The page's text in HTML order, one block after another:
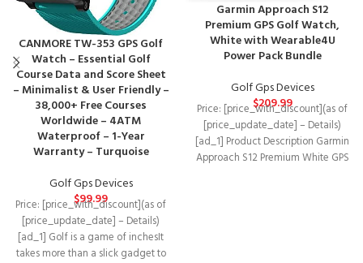
CANMORE TW-353 GPS Golf
Watch – Essential Golf
Course Data and Score Sheet
– Minimalist & User Friendly –
38,000+ Free Courses
Worldwide – 4ATM
Waterproof – 1-Year
Warranty – Turquoise
Golf Gps Devices
$99.99
Price: [price_with_discount](as of
[price_update_date] – Details)
[ad_1] Golf is a game of inchesIt
takes more than a slick gadget to
Garmin Approach S12
Premium GPS Golf Watch,
White with Wearable4U
Power Pack Bundle
Golf Gps Devices
$209.99
Price: [price_with_discount](as of
[price_update_date] – Details)
[ad_1] Product Description Garmin
Approach S12 Premium White GPS